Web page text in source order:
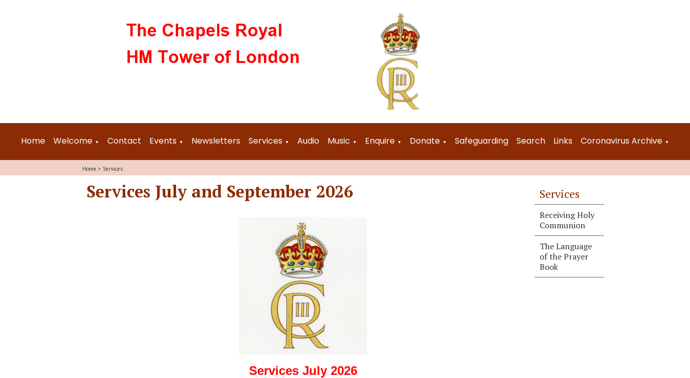
Home Welcome ▼ Contact Events ▼ Newsletters Services ▼ Audio Music ▼ Enquire ▼ Donate ▼ Safeguarding Search Links Coronavirus Archive ▼
Home > Services
Services July and September 2026
Services July 2026
Services
Receiving Holy
Communion
The Language
of the Prayer
Book